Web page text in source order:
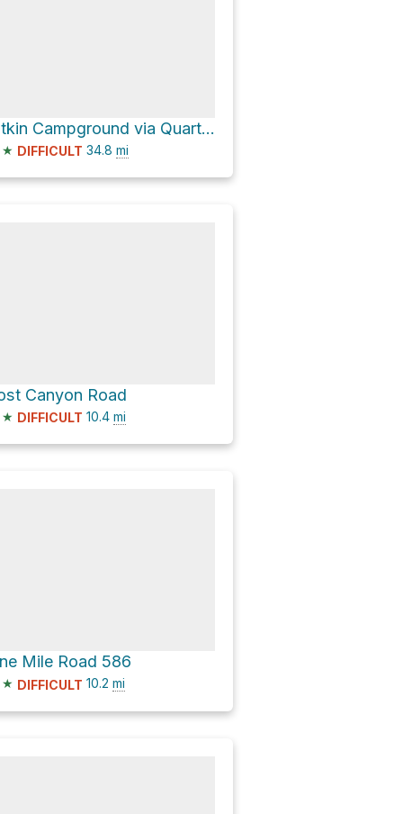
Pitkin Campground via Quartz Creek Road
★ DIFFICULT 34.8 mi
Canyon Road
★ DIFFICULT 10.4 mi
Mile Road 586
★ DIFFICULT 10.2 mi